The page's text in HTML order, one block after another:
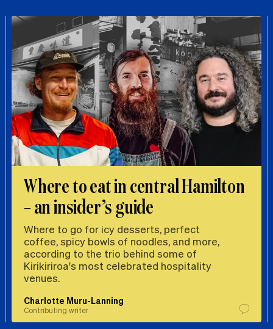
Where to eat in central Hamilton
– an insider’s guide
Where to go for icy desserts, perfect
coffee, spicy bowls of noodles, and more,
according to the trio behind some of
Kirikiriroa's most celebrated hospitality
venues.
Charlotte Muru-Lanning
Contributing writer